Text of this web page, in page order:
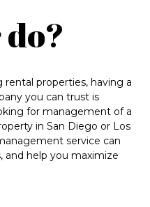
properties, having a
you can trust is
for management of a
in San Diego or Los
service can
and help you maximize